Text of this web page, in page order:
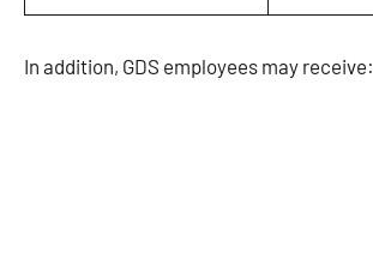
In addition, GDS employees may receive: